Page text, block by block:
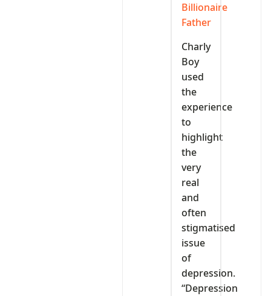
Billionaire
Father
Charly
Boy
used
the
experience
to
highlight
the
very
real
and
often
stigmatised
issue
of
depression.
“Depression